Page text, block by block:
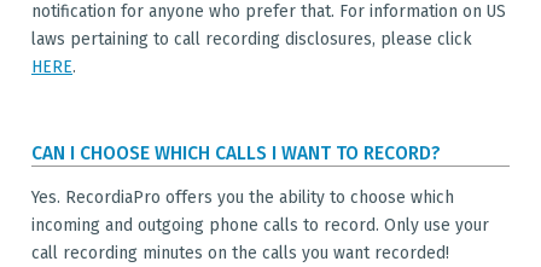
notification for anyone who prefer that. For information on US
laws pertaining to call recording disclosures, please click
HERE.
CAN I CHOOSE WHICH CALLS I WANT TO RECORD?
Yes. RecordiaPro offers you the ability to choose which
incoming and outgoing phone calls to record. Only use your
call recording minutes on the calls you want recorded!